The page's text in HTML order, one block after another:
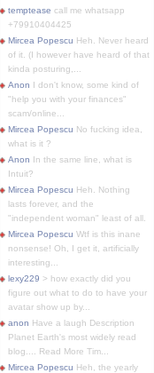
temptease call me whatsapp
+79910404425
Mircea Popescu Heh. Never heard
of it. (I however have heard of that
kinda posturing,...
Anon I don't know, some kind of
"help you with your finances"
scam/online...
Mircea Popescu No fucking idea,
what is it ?
Anon In the same line, what is
Intuit?
Mircea Popescu Heh. Nothing
lasts forever, and the
"independent woman" least of all.
Mircea Popescu Wtf is this inane
nonsense! Oh, I get it, artificially
interesting...
lexy229 > how exactly did you
figure out what to do to have your
avatar show up by...
anon Have a laugh Description
Planet Earth's most widely read
blog.... Read More Tim...
Mircea Popescu Heh, the yearly